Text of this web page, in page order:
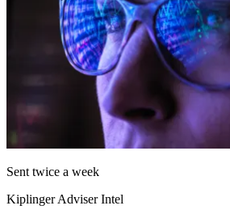
Sent twice a week
Kiplinger Adviser Intel